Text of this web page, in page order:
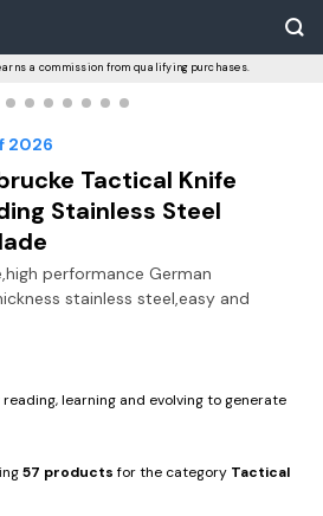
a commission from qualifying purchases.
2026
Tactical Knife
Stainless Steel
performance German
stainless steel,easy and
reading, learning and evolving to generate
57 productsfor the category Tactical